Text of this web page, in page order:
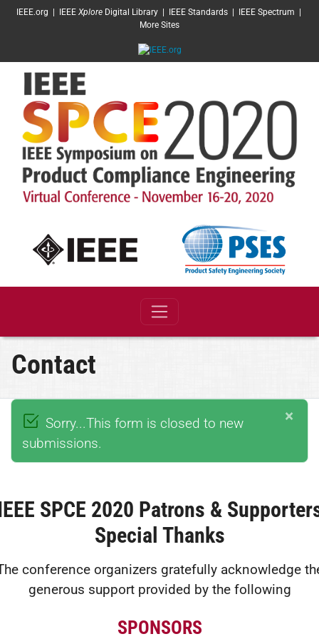
SKIP TO MAIN CONTENT
IEEE.org IEEE XploreDigital Library| IEEE Standards| IEEE Spectrum
More Sites
Contact
×
Sorry...This form is closed to new
submissions.
SPCE 2020 Patrons &
Special Thanks
conference organizers gratefully acknowledge
generous support provided by the following
SPONSORS